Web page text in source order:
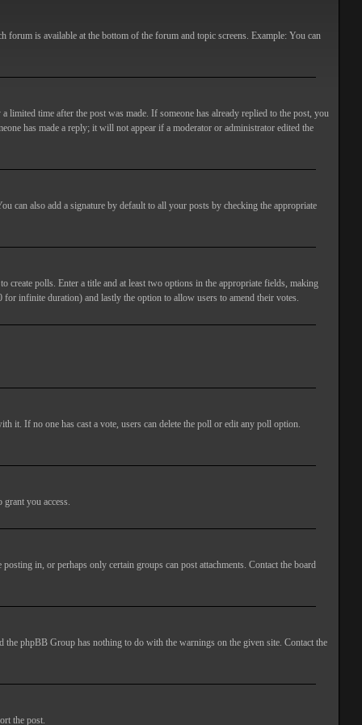
is available at the bottom of the forum and topic screens. Example: You can
time after the post was made. If someone has already replied to the post, you
has made a reply; it will not appear if a moderator or administrator edited the
can also add a signature by default to all your posts by checking the appropriate
polls. Enter a title and at least two options in the appropriate fields, making
infinite duration) and lastly the option to allow users to amend their votes.
it. If no one has cast a vote, users can delete the poll or edit any poll option.
you access.
in, or perhaps only certain groups can post attachments. Contact the board
the phpBB Group has nothing to do with the warnings on the given site. Contact the
the post.